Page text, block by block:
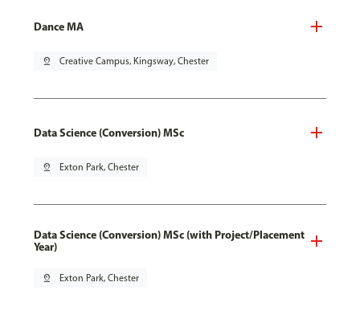
Dance MA
pin_drop Creative Campus, Kingsway, Chester
Data Science (Conversion) MSc
pin_drop Exton Park, Chester
Data Science (Conversion) MSc (with Project/Placement
Year)
pin_drop Exton Park, Chester